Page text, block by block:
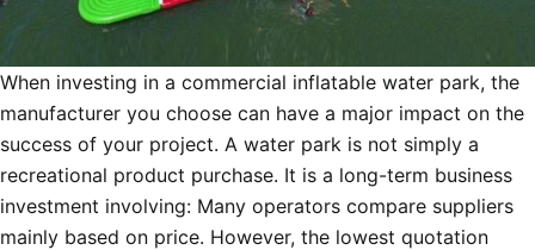
When investing in a commercial inflatable water park, the
manufacturer you choose can have a major impact on the
success of your project. A water park is not simply a
recreational product purchase. It is a long-term business
investment involving: Many operators compare suppliers
mainly based on price. However, the lowest quotation